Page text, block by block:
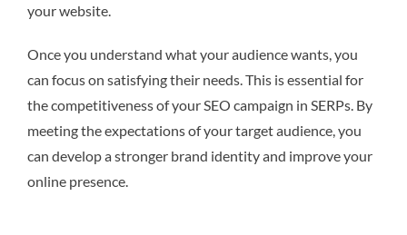
your website.
Once you understand what your audience wants, you
can focus on satisfying their needs. This is essential for
the competitiveness of your SEO campaign in SERPs. By
meeting the expectations of your target audience, you
can develop a stronger brand identity and improve your
online presence.